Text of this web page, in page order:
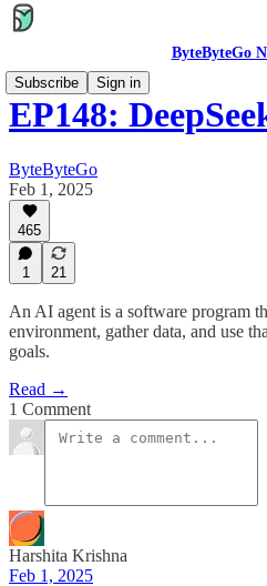
ByteByteGo
Subscribe
Sign in
EP148:
ByteByteGo
Feb 1, 2025
465
1 21
An AI agent is a software program
environment, gather data, and use
goals.
Read →
1 Comment
Harshita Krishna
Feb 1, 2025